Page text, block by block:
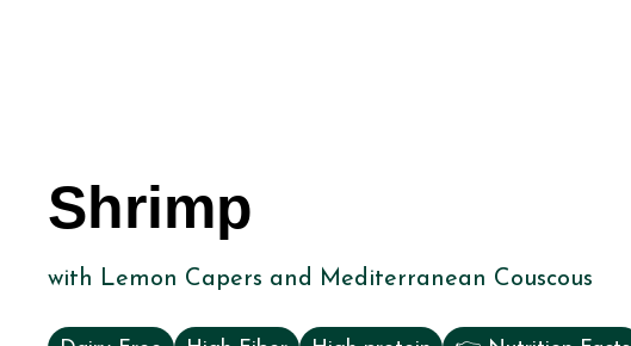
Shrimp
with Lemon Capers and Mediterranean Couscous